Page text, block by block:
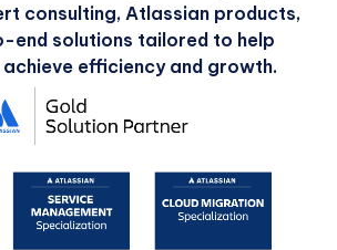
consulting, Atlassian products,
end solutions tailored to help
achieve efficiency and growth.